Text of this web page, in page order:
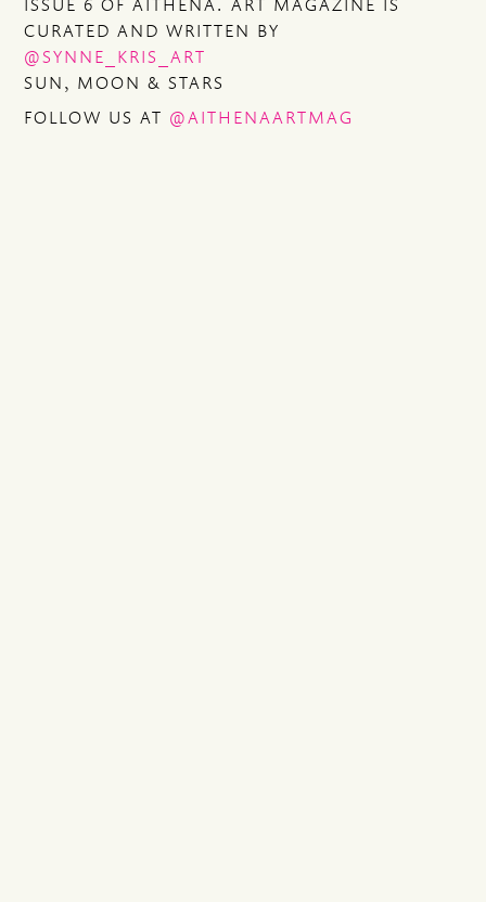
CURATED AND WRITTEN BY
@SYNNE_KRIS_ART
SUN, MOON & STARS
FOLLOW US AT @AITHENAARTMAG